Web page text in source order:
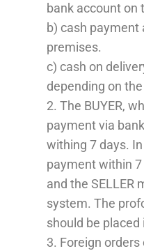
bank account on
b) cash payment
premises.
c) cash on
depending on
2. The BUYER,
paymentvia
withing 7 days.
payment within 7
and the SELLER
system. The
should be placed
3. Foreign orders